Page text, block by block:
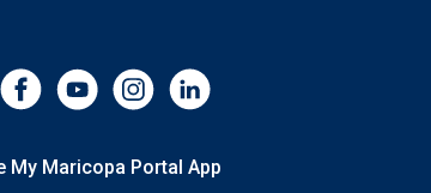
My Maricopa Portal App